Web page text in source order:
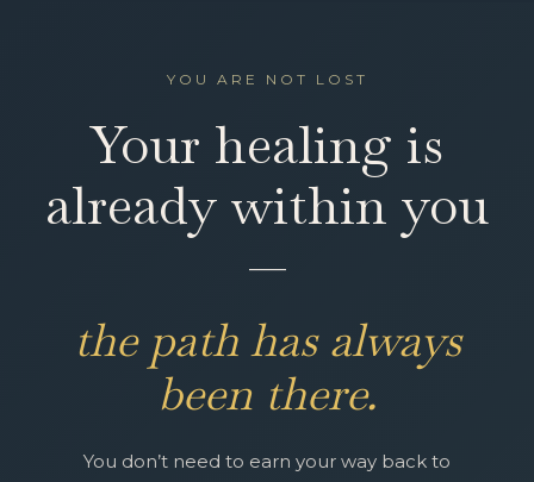
YOU ARE NOT LOST
Your healing is
already within you
—
the path has always
been there.
You don’t need to earn your way back to